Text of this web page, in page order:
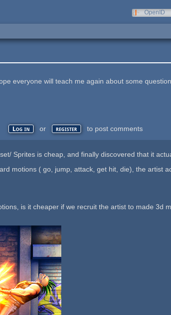
OpenID
everyone will teach me again about some
Log in or register to post comments
Sprites is cheap, and finally discovered that it
motions ( go, jump, attack, get hit, die), the artist
is it cheaper if we recruit the artist to made 3d